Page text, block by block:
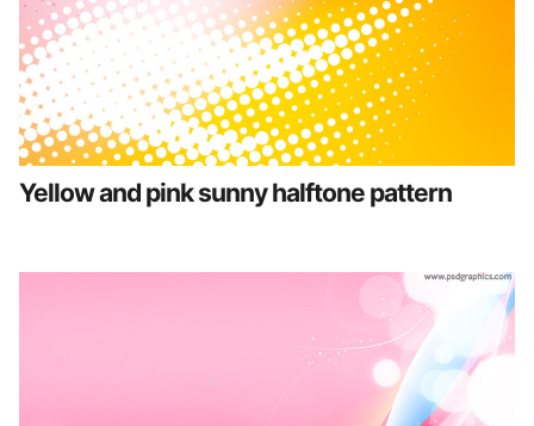
Yellow and pink sunny halftone pattern